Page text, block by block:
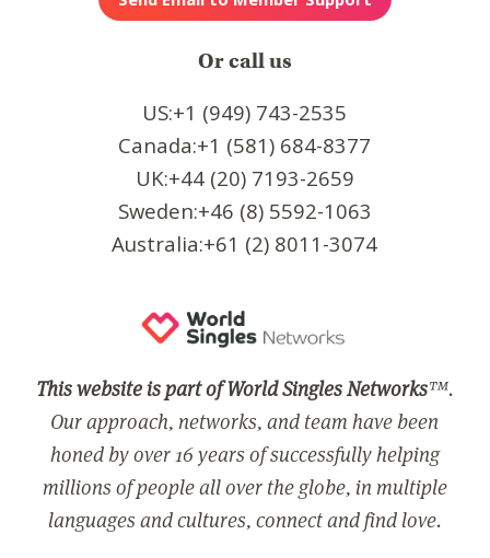
Or call us
US:+1 (949) 743-2535
Canada:+1 (581) 684-8377
UK:+44 (20) 7193-2659
Sweden:+46 (8) 5592-1063
Australia:+61 (2) 8011-3074
This website is part of World Singles Networks™.
Our approach, networks, and team have been
honed by over 16 years of successfully helping
millions of people all over the globe, in multiple
languages and cultures, connect and find love.